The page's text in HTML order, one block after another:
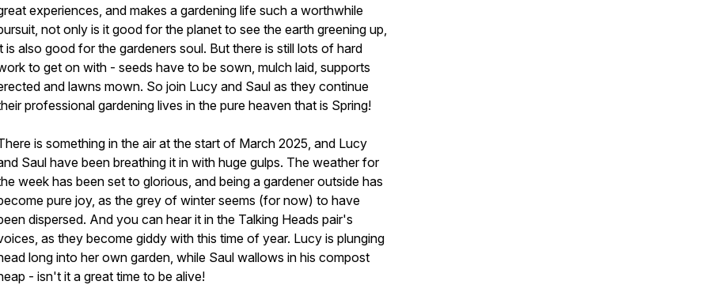
experiences, and makes a gardening life such a worthwhile
not only is it good for the planet to see the earth greening up,
is also good for the gardeners soul. But there is still lots of hard
to get on with - seeds have to be sown, mulch laid, supports
and lawns mown. So join Lucy and Saul as they continue
professional gardening lives in the pure heaven that is Spring!
is something in the air at the start of March 2025, and Lucy
Saul have been breathing it in with huge gulps. The weather for
week has been set to glorious, and being a gardener outside has
pure joy, as the grey of winter seems (for now) to have
dispersed. And you can hear it in the Talking Heads pair's
as they become giddy with this time of year. Lucy is plunging
long into her own garden, while Saul wallows in his compost
- isn't it a great time to be alive!